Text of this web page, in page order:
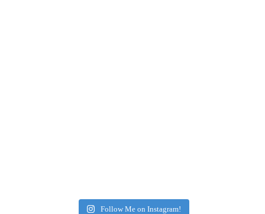
Follow Me on Instagram!